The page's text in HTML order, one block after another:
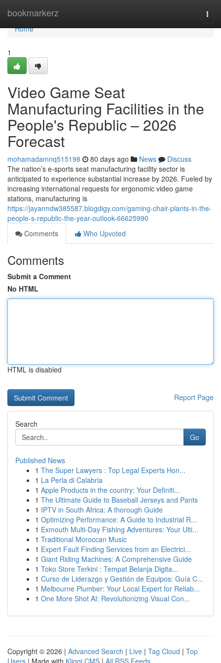
bookmarkerz
Home
Home
1
Video Game Seat
Manufacturing Facilities in the
People's Republic – 2026
Forecast
mohamadamnq515198 80 days ago News
Discuss
The nation’s e-sports seat manufacturing facility sector is
anticipated to experience substantial increase by 2026. Fueled by
increasing international requests for ergonomic video game
stations, manufacturing is
https://jayarmdw385587.blogdigy.com/gaming-chair-plants-in-the-
people-s-republic-the-year-outlook-66625990
Comments
Who Upvoted
Comments
Submit a Comment
No HTML
HTML is disabled
Report Page
Search
Go
Published News
1 The Super Lawyers : Top Legal Experts Hon...
1 La Perla di Calabria
1 Apple Products in the country: Your Definiti...
1 The Ultimate Guide to Baseball Jerseys and Pants
1 IPTV in South Africa: A thorough Guide
1 Optimizing Performance: A Guide to Industrial R...
1 Exmouth Multi-Day Fishing Adventures: Your Ulti...
1 Traditional Moroccan Music
1 Expert Fault Finding Services from an Electrici...
1 Giant Riding Machines: A Comprehensive Guide
1 Toko Store Terkini : Tempat Belanja Digita...
1 Curso de Liderazgo y Gestión de Equipos: Guía C...
1 Melbourne Plumber: Your Local Expert for Reliab...
1 One More Shot AI: Revolutionizing Visual Con...
Copyright © 2026 | Advanced Search | Live | Tag Cloud | Top
Users | Made with Kliqqi CMS | All RSS Feeds